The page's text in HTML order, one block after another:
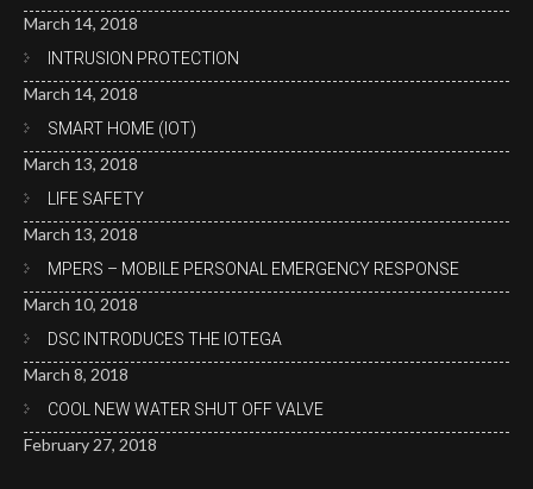
March 14, 2018
INTRUSION PROTECTION
March 14, 2018
SMART HOME (IOT)
March 13, 2018
LIFE SAFETY
March 13, 2018
MPERS – MOBILE PERSONAL EMERGENCY RESPONSE
March 10, 2018
DSC INTRODUCES THE IOTEGA
March 8, 2018
COOL NEW WATER SHUT OFF VALVE
February 27, 2018